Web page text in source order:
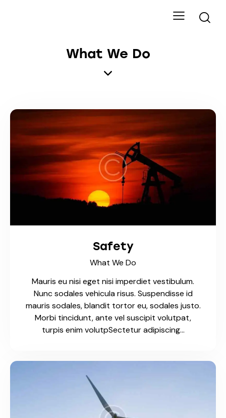
What We Do
Safety
What We Do
Mauris eu nisi eget nisi imperdiet vestibulum.
Nunc sodales vehicula risus. Suspendisse id
mauris sodales, blandit tortor eu, sodales justo.
Morbi tincidunt, ante vel suscipit volutpat,
turpis enim volutpSectetur adipiscing…